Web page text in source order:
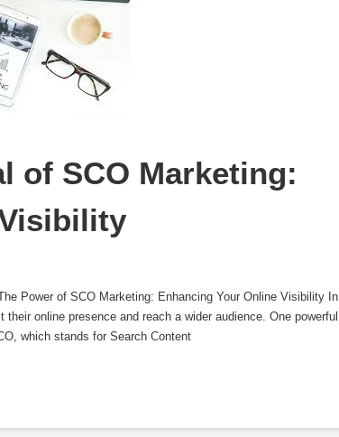
of SCO Marketing:
Power of SCO Marketing: Enhancing Your Online Visibility In
online presence and reach a wider audience. One powerful
which stands for Search Content